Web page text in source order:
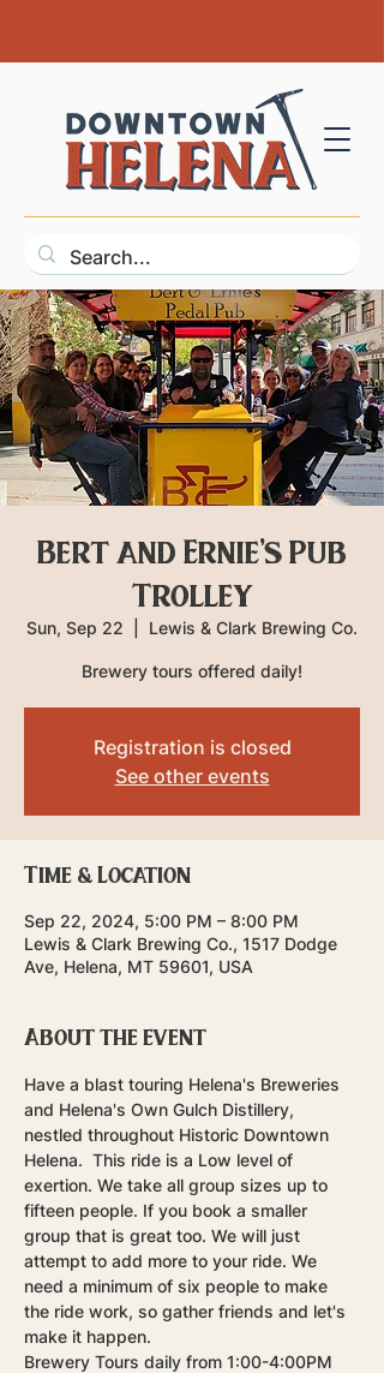
Bert and Ernie's Pub
Trolley
Sun, Sep 22 Lewis & Clark Brewing Co.
Brewery tours offered daily!
Registration is closed
See other events
Time & Location
Sep 22, 2024, 5:00 PM – 8:00 PM
Lewis & Clark Brewing Co., 1517 Dodge
Ave, Helena, MT 59601, USA
About the event
Have a blast touring Helena's Breweries
and Helena's Own Gulch Distillery,
nestled throughout Historic Downtown
Helena.  This ride is a Low level of
exertion. We take all group sizes up to
fifteen people. If you book a smaller
group that is great too. We will just
attempt to add more to your ride. We
need a minimum of six people to make
the ride work, so gather friends and let's
make it happen.
Brewery Tours daily from 1:00-4:00PM